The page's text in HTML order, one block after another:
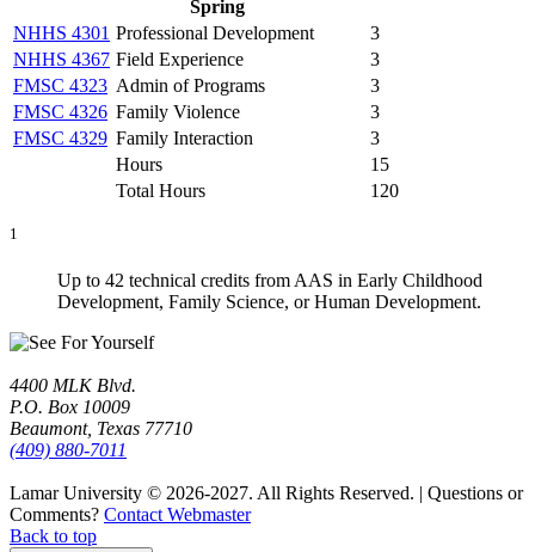
Spring
NHHS 4301 Professional Development
3
NHHS 4367 Field Experience
3
FMSC 4323 Admin of Programs
3
FMSC 4326 Family Violence
3
FMSC 4329 Family Interaction
3
Hours
15
Total Hours
120
1
Up to 42 technical credits from AAS in Early Childhood
Development, Family Science, or Human Development.
4400 MLK Blvd.
P.O. Box 10009
Beaumont, Texas 77710
(409) 880-7011
Lamar University © 2026-2027. All Rights Reserved. | Questions or
Comments? Contact Webmaster
Back to top